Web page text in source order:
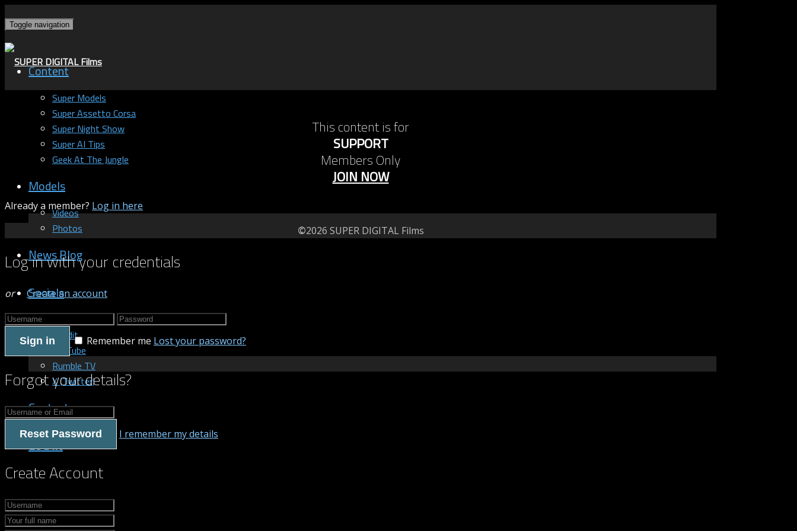
Toggle navigation
Content
Super Models
Super Assetto Corsa
Super Night Show
Super AI Tips
Geek At The Jungle
Models
Videos
Photos
News Blog
Socials
Reddit
YouTube
Rumble TV
X (Twitter)
Contact us
LOG IN
This content is for
SUPPORT
Members Only
JOIN NOW
Already a member? Log in here
©2026 SUPER DIGITAL Films
Log in with your credentials
or Create an account
Sign in Remember me Lost your password?
Forgot your details?
Reset Password I remember my details
Create Account